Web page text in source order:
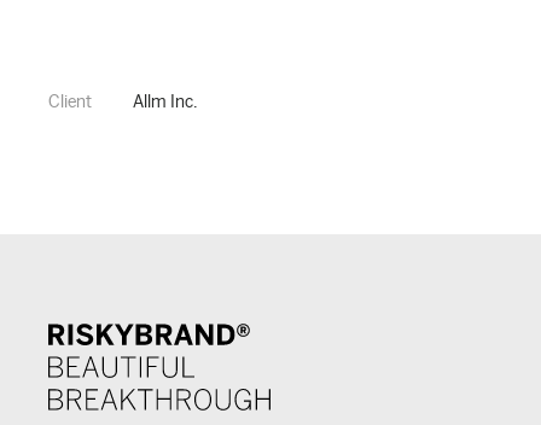
Client Allm Inc.